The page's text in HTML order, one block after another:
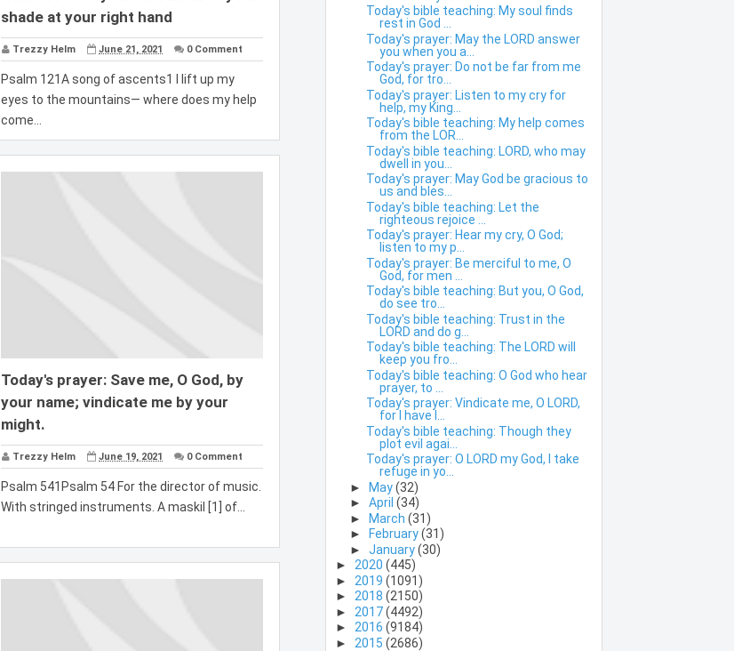
shade at your right hand
Trezzy Helm June 21, 2021 0 Comment
Psalm 121A song of ascents1 I lift up my
eyes to the mountains— where does my help
come...
Today's prayer: Save me, O God, by
your name; vindicate me by your
might.
Trezzy Helm June 19, 2021 0 Comment
Psalm 541Psalm 54 For the director of music.
With stringed instruments. A maskil [1] of...
Today's bible teaching: My soul finds
rest in God ...
Today's prayer: May the LORD answer
you when you a...
Today's prayer: Do not be far from me
God, for tro...
Today's prayer: Listen to my cry for
help, my King...
Today's bible teaching: My help comes
from the LOR...
Today's bible teaching: LORD, who may
dwell in you...
Today's prayer: May God be gracious to
us and bles...
Today's bible teaching: Let the
righteous rejoice ...
Today's prayer: Hear my cry, O God;
listen to my p...
Today's prayer: Be merciful to me, O
God, for men ...
Today's bible teaching: But you, O God,
do see tro...
Today's bible teaching: Trust in the
LORD and do g...
Today's bible teaching: The LORD will
keep you fro...
Today's bible teaching: O God who hear
prayer, to ...
Today's prayer: Vindicate me, O LORD,
for I have l...
Today's bible teaching: Though they
plot evil agai...
Today's prayer: O LORD my God, I take
refuge in yo...
► May(32)
►April(34)
► March(31)
► February(31)
►January(30)
► 2020 (445)
► 2019 (1091)
► 2018 (2150)
► 2017(4492)
► 2016 (9184)
► 2015 (2686)